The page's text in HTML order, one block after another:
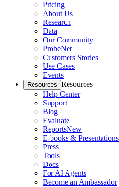
Pricing
About Us
Research
Data
Our Community
ProbeNet
Customers Stories
Use Cases
Events
Resources Resources
Help Center
Support
Blog
Evaluate
ReportsNew
E-books & Presentations
Press
Tools
Docs
For AI Agents
Become an Ambassador